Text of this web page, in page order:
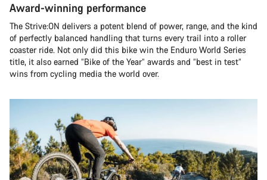
Award-winning performance
The Strive:ON delivers a potent blend of power, range, and the kind
of perfectly balanced handling that turns every trail into a roller
coaster ride. Not only did this bike win the Enduro World Series
title, it also earned “Bike of the Year” awards and “best in test”
wins from cycling media the world over.